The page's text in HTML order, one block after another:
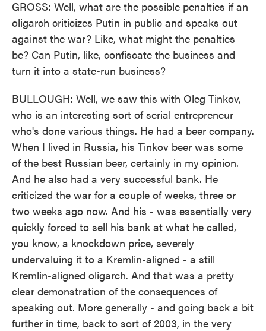
GROSS: Well, what are the possible penalties if an
oligarch criticizes Putin in public and speaks out
against the war? Like, what might the penalties
be? Can Putin, like, confiscate the business and
turn it into a state-run business?
BULLOUGH: Well, we saw this with Oleg Tinkov,
who is an interesting sort of serial entrepreneur
who's done various things. He had a beer company.
When I lived in Russia, his Tinkov beer was some
of the best Russian beer, certainly in my opinion.
And he also had a very successful bank. He
criticized the war for a couple of weeks, three or
two weeks ago now. And his - was essentially very
quickly forced to sell his bank at what he called,
you know, a knockdown price, severely
undervaluing it to a Kremlin-aligned - a still
Kremlin-aligned oligarch. And that was a pretty
clear demonstration of the consequences of
speaking out. More generally - and going back a bit
further in time, back to sort of 2003, in the very